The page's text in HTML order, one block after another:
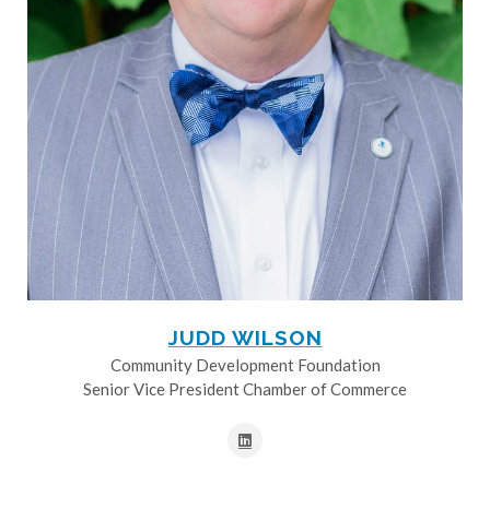
JUDD WILSON
Community Development Foundation
Senior Vice President Chamber of Commerce